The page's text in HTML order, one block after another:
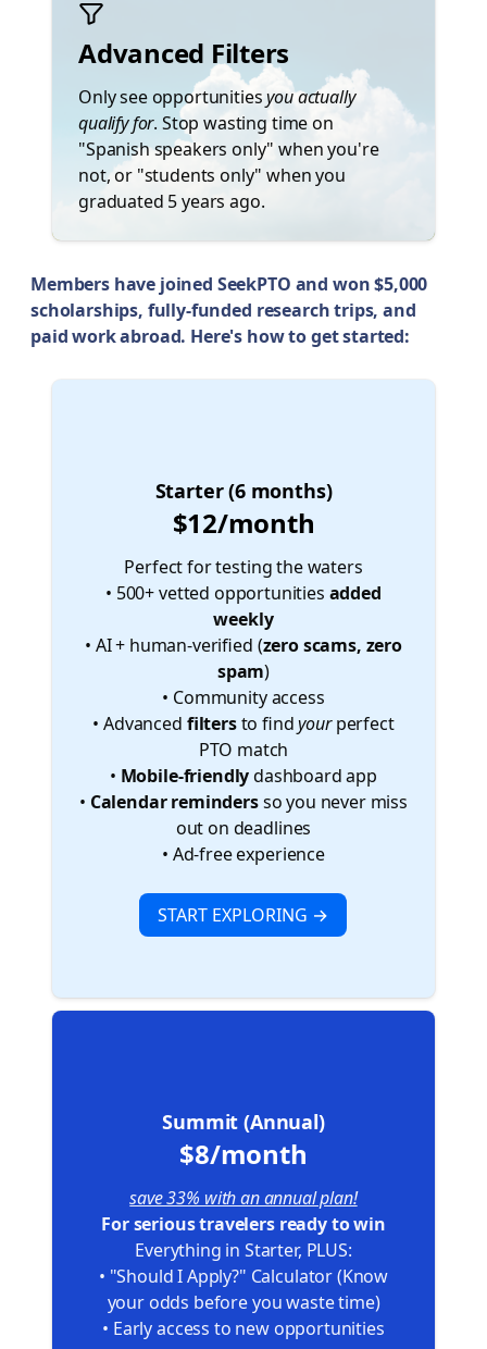
Advanced Filters
Only see opportunitiesyou actually
qualify for. Stop wasting time on
"Spanish speakers only" when you're
not, or "students only" when you
graduated 5 years ago.
Members have joined SeekPTO and won $5,000
scholarships, fully-funded research trips, and
paid work abroad. Here's how to get started:
Starter (6 months)
$12/month
Perfect for testing the waters
• 500+ vetted opportunities added
weekly
• AI + human-verified (zero scams, zero
spam)
• Community access
• Advanced filtersto findyourperfect
PTO match
• Mobile-friendlydashboard app
• Calendar remindersso you never miss
out on deadlines
• Ad-free experience
START EXPLORING →
Summit (Annual)
$8/month
save 33% with an annual plan!
For serious travelers ready to win
Everything in Starter, PLUS:
• "Should I Apply?" Calculator (Know
your odds before you waste time)
• Early access to new opportunities